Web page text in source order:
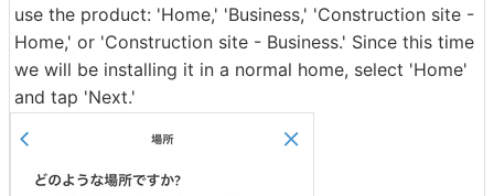
use the product: 'Home,' 'Business,' 'Construction site -
Home,' or 'Construction site - Business.' Since this time
we will be installing it in a normal home, select 'Home'
and tap 'Next.'